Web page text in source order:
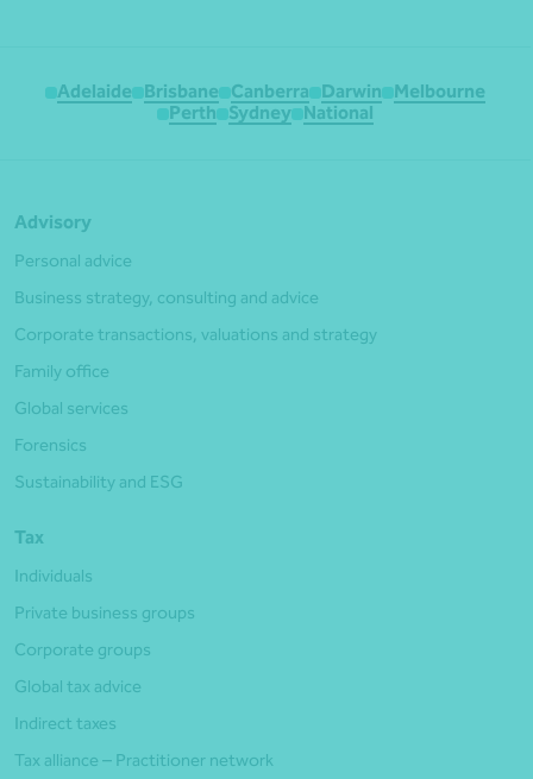
Adelaide Brisbane Canberra Darwin
Melbourne
Perth
Sydney National
Advisory
Personal advice
Business strategy, consulting and advice
Corporate transactions, valuations and strategy
Family office
Global services
Forensics
Sustainability and ESG
Tax
Individuals
Private business groups
Corporate groups
Global tax advice
Indirect taxes
Tax alliance – Practitioner network